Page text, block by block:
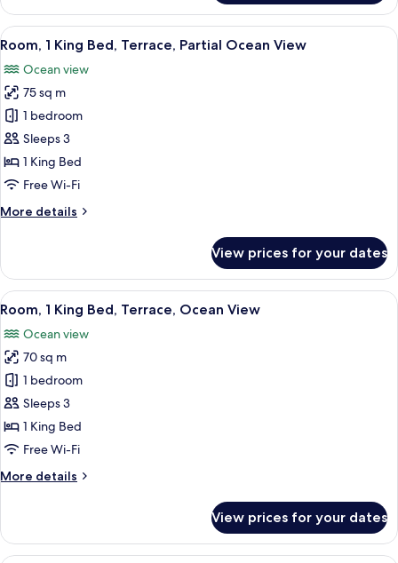
1
King
Bed,
View
all
photos
for
Room,
1
King
Bed,
Partial
A bedroom with a large bed, a desk,
7
Room, 1 King Bed, Terrace, Partial Ocean View
Ocean view
75 sq m
1 bedroom
Sleeps 3
1 King Bed
Free Wi-Fi
More details
More
1
King
Bed,
Partial
Ocean
View
View prices for your dates
View
all
photos
for
Room,
1
King
Bed,
Ocean
Egyptian cotton sheets, premium
13
Room, 1 King Bed, Terrace, Ocean View
Ocean view
70 sq m
1 bedroom
Sleeps 3
1 King Bed
Free Wi-Fi
More details
More
1
King
View prices for your dates